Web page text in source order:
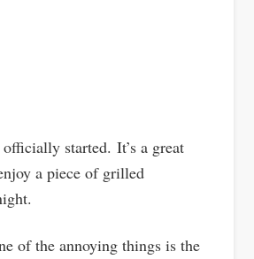
started. It’s a great
a piece of grilled
of the annoying things is the